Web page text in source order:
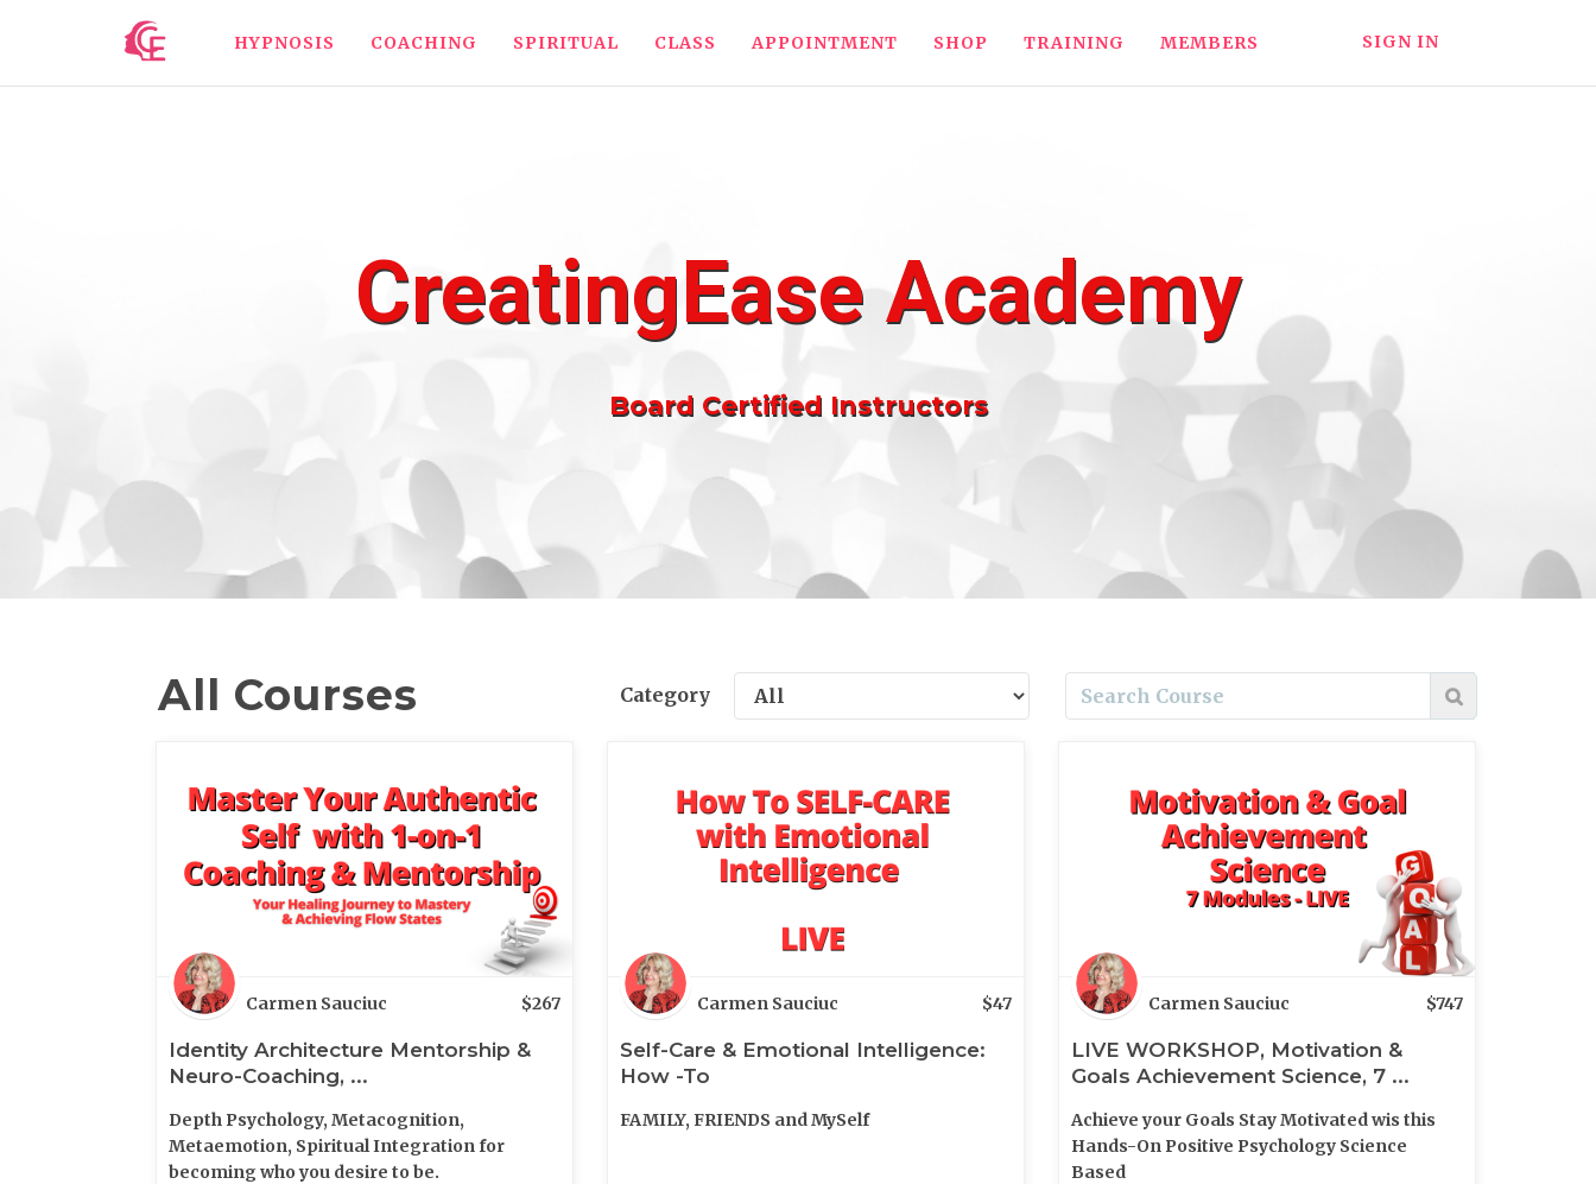
HYPNOSIS COACHING SPIRITUAL CLASS APPOINTMENT SHOP TRAINING MEMBERS SIGN IN
CreatingEase Academy
Board Certified Instructors
All Courses Category
Carmen Sauciuc $267
Identity Architecture Mentorship &
Neuro-Coaching, ...
Depth Psychology, Metacognition,
Metaemotion, Spiritual Integration for
becoming who you desire to be.
Carmen Sauciuc $47
Self-Care & Emotional Intelligence:
How -To
FAMILY, FRIENDS and MySelf
Carmen Sauciuc $747
LIVE WORKSHOP, Motivation &
Goals Achievement Science, 7 ...
Achieve your Goals Stay Motivated wis this
Hands-On Positive Psychology Science
Based